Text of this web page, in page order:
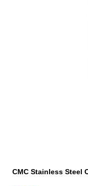
CMC Stainless Steel